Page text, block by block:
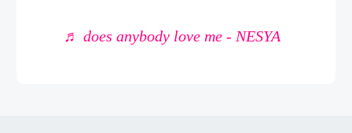
♬ does anybody love me - NESYA